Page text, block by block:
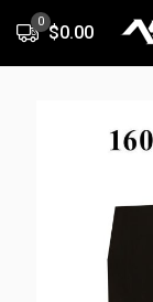
0
$0.00